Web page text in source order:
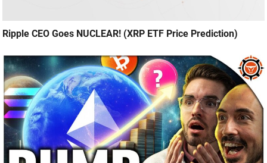
Ripple CEO Goes NUCLEAR! (XRP ETF Price Prediction)